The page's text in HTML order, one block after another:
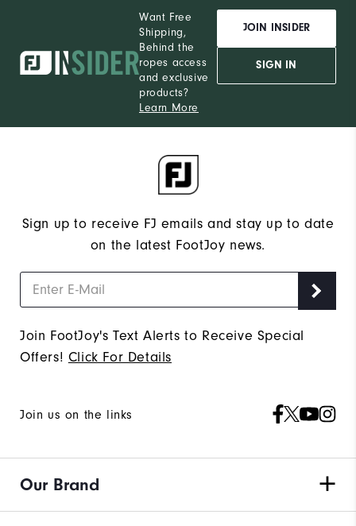
Want Free
Shipping,
Behind the
ropes access
and exclusive
products?
Learn More
JOIN INSIDER
SIGN IN
Sign up to receive FJ emails and stay up to date
on the latest FootJoy news.
Join FootJoy's Text Alerts to Receive Special
Offers! Click For Details
Join us on the links
Our Brand